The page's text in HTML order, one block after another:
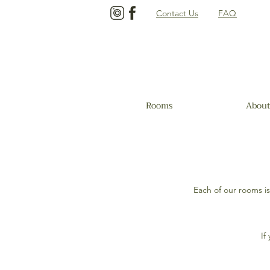
Contact Us FAQ
Rooms About
Each of our rooms
If